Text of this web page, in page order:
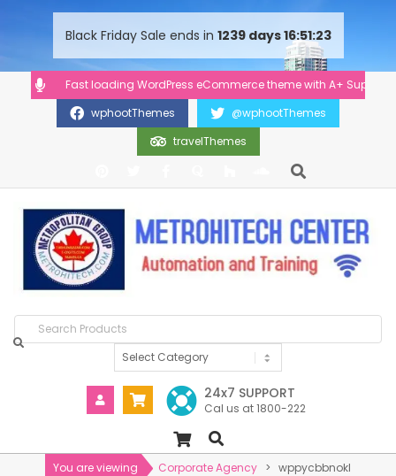
Black Friday Sale ends in 1239 days16 51 23
Fast loading WordPress eCommerce theme with A+ Support.
wphootThemes
@wphootThemes
travelThemes
24x7 SUPPORT
Cal us at 1800-222
You are viewing Corporate Agency > wppycbbnokl